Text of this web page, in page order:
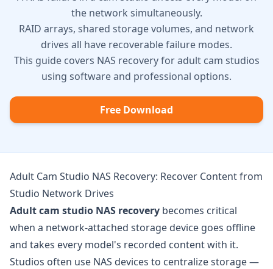
the network simultaneously.
RAID arrays, shared storage volumes, and network
drives all have recoverable failure modes.
This guide covers NAS recovery for adult cam studios
using software and professional options.
Free Download
Adult Cam Studio NAS Recovery: Recover Content from
Studio Network Drives
Adult cam studio NAS recovery becomes critical
when a network-attached storage device goes offline
and takes every model's recorded content with it.
Studios often use NAS devices to centralize storage —